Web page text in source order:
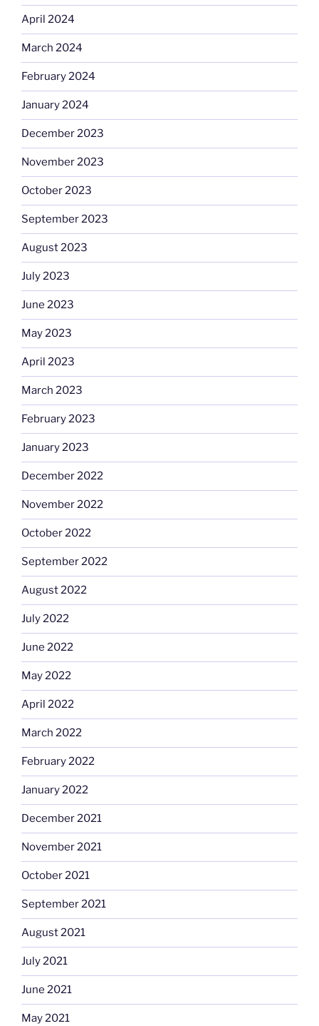
April 2024
March 2024
February 2024
January 2024
December 2023
November 2023
October 2023
September 2023
August 2023
July 2023
June 2023
May 2023
April 2023
March 2023
February 2023
January 2023
December 2022
November 2022
October 2022
September 2022
August 2022
July 2022
June 2022
May 2022
April 2022
March 2022
February 2022
January 2022
December 2021
November 2021
October 2021
September 2021
August 2021
July 2021
June 2021
May 2021